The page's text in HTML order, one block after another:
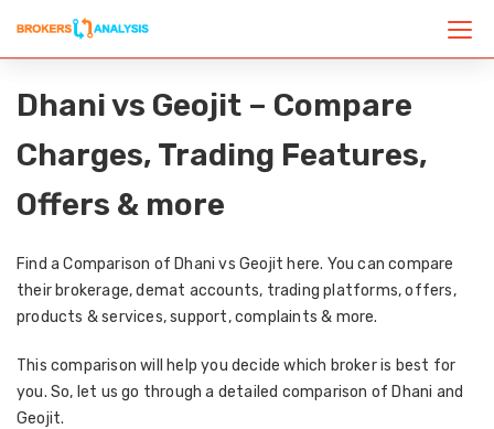
Dhani vs Geojit – Compare
Charges, Trading Features,
Offers & more
Find a Comparison of Dhani vs Geojit here. You can compare
their brokerage, demat accounts, trading platforms, offers,
products & services, support, complaints & more.
This comparison will help you decide which broker is best for
you. So, let us go through a detailed comparison of Dhani and
Geojit.